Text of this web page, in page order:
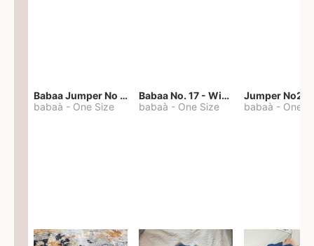
Babaa Jumper No 67 in winterskies
babaà - One Size
Babaa No. 17 - Winterskies
babaà - One Size
Jumper No22
babaà - One